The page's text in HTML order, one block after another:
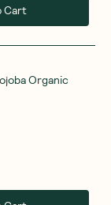
Cart
Organic